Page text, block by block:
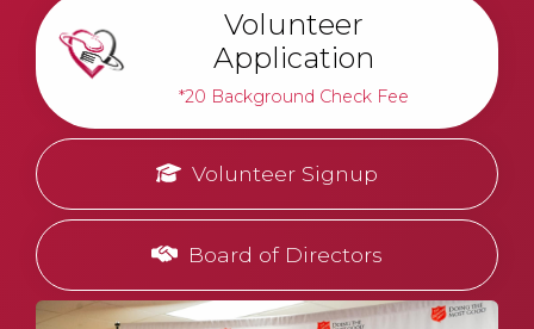
Volunteer
Application
*20 Background Check Fee
Volunteer Signup
Board of Directors